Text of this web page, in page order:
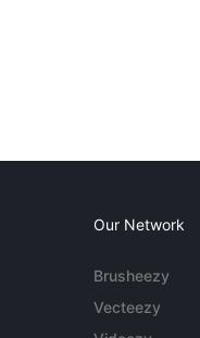
Our Network
Brusheezy
Vecteezy